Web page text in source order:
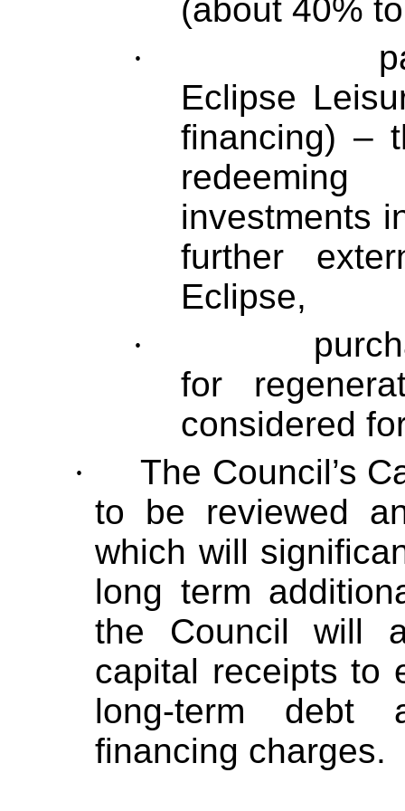
(about 40%
·
Eclipse
financing) –
investments
further
Eclipse,
·
for
considered
·
The Council’s
to be reviewed
which will
long term
the Council will
capital receipts to
long-term debt
financing charges.